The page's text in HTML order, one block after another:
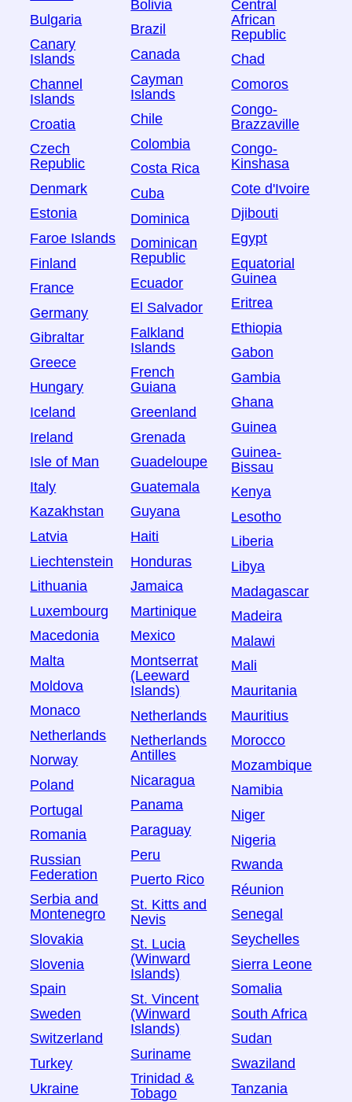
Bulgaria
Canary
Islands
Channel
Islands
Croatia
Czech
Republic
Denmark
Estonia
Faroe Islands
Finland
France
Germany
Gibraltar
Greece
Hungary
Iceland
Ireland
Isle of Man
Italy
Kazakhstan
Latvia
Liechtenstein
Lithuania
Luxembourg
Macedonia
Malta
Moldova
Monaco
Netherlands
Norway
Poland
Portugal
Romania
Russian
Federation
Serbia and
Montenegro
Slovakia
Slovenia
Spain
Sweden
Switzerland
Turkey
Ukraine
Bolivia
Brazil
Canada
Cayman
Islands
Chile
Colombia
Costa Rica
Cuba
Dominica
Dominican
Republic
Ecuador
El Salvador
Falkland
Islands
French
Guiana
Greenland
Grenada
Guadeloupe
Guatemala
Guyana
Haiti
Honduras
Jamaica
Martinique
Mexico
Montserrat
(Leeward
Islands)
Netherlands
Netherlands
Antilles
Nicaragua
Panama
Paraguay
Peru
Puerto Rico
St. Kitts and
Nevis
St. Lucia
(Winward
Islands)
St. Vincent
(Winward
Islands)
Suriname
Trinidad &
Tobago
Central
African
Republic
Chad
Comoros
Congo-
Brazzaville
Congo-
Kinshasa
Cote d'Ivoire
Djibouti
Egypt
Equatorial
Guinea
Eritrea
Ethiopia
Gabon
Gambia
Ghana
Guinea
Guinea-
Bissau
Kenya
Lesotho
Liberia
Libya
Madagascar
Madeira
Malawi
Mali
Mauritania
Mauritius
Morocco
Mozambique
Namibia
Niger
Nigeria
Rwanda
Réunion
Senegal
Seychelles
Sierra Leone
Somalia
South Africa
Sudan
Swaziland
Tanzania